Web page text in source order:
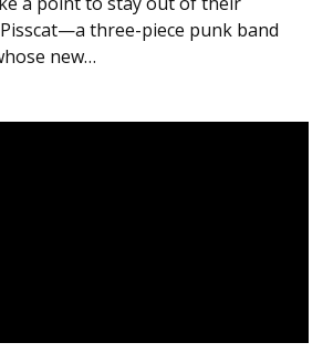
three-piece punk band
new…